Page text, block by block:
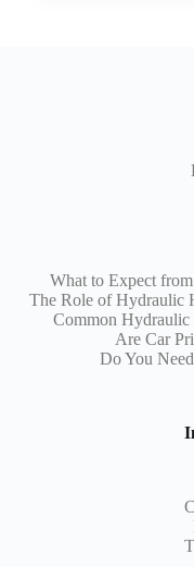
What to Expect
The Role of Hydraulic
Common Hydraulic
Are Car
Do You